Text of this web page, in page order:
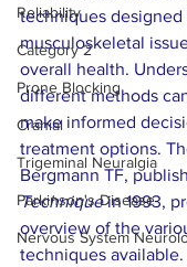
Reliability
Category 2
Prone Blocking
Cranial
Trigeminal Neuralgia
Parkinson's Disease
Nervous System
techniques designed
musculoskeletal
overall health.
different methods
make informed
treatment options.
Bergmann TF,
Technique in 1993,
overview of the
techniques available.